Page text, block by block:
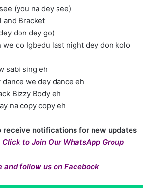
(you na dey see)
and Bracket
don dey go)
we do Igbedu last night dey don kolo
sabi sing eh
dance we dey dance eh
Bizzy Body eh
na copy copy eh
receive notifications for new updates
Click to Join Our WhatsApp Group
and follow us on Facebook